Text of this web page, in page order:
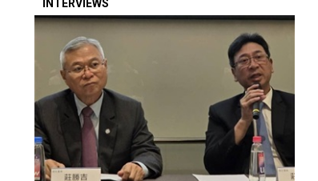
INTERVIEWS